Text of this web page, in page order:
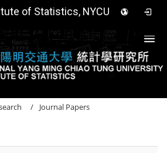
of Statistics, NYCU
Journal Papers